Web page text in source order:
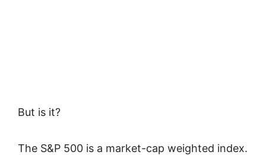
But is it?
The S&P 500 is a market-cap weighted index.